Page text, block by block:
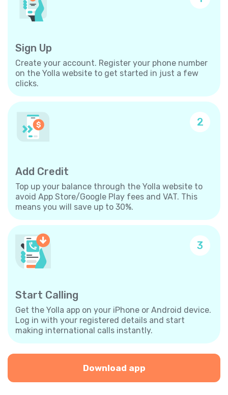
Sign Up
Create your account. Register your phone number
on the Yolla website to get started in just a few
clicks.
2
Add Credit
Top up your balance through the Yolla website to
avoid App Store/Google Play fees and VAT. This
means you will save up to 30%.
3
Start Calling
Get the Yolla app on your iPhone or Android device.
Log in with your registered details and start
making international calls instantly.
Download app